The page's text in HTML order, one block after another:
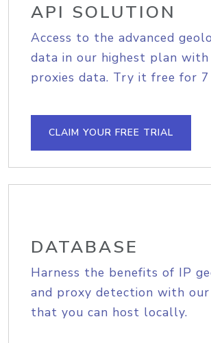
API SOLUTION
Access to the advanced
data in our highest plan
proxies data. Try it free for 7
CLAIM YOUR FREE TRIAL
DATABASE
Harness the benefits of IP
and proxy detection with our
that you can host locally.